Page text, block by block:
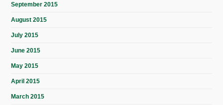
September 2015
August 2015
July 2015
June 2015
May 2015
April 2015
March 2015